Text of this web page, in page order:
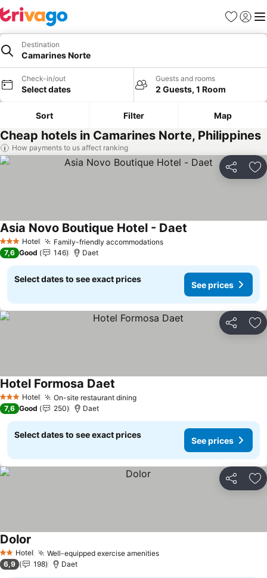
Favorites
Sign in
Destination
Camarines Norte
Check-in/out
Select dates
Guests and rooms
2 Guests, 1 Room
Sort Filter Map
Cheap hotels in Camarines Norte, Philippines
How payments to us affect ranking
Share
3 StarsHotel Family-friendly accommodations
Asia Novo Boutique Hotel - Daet
7,6 Good 146 Daet
Select dates to see exact prices
See prices
Share
3 StarsHotel On-site restaurant dining
Hotel Formosa Daet
7,6 Good 250 Daet
Select dates to see exact prices
See prices
Share
2 StarsHotel Well-equipped exercise amenities
Dolor
6,9 198 Daet